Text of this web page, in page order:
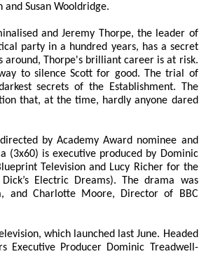
Susan Wooldridge.
and Jeremy Thorpe, the leader of
party in a hundred years, has a secret
around, Thorpe's brilliant career is at risk.
to silence Scott for good. The trial of
secrets of the Establishment. The
that, at the time, hardly anyone dared
by Academy Award nominee and
(3x60) is executive produced by Dominic
Television and Lucy Richer for the
Electric Dreams). The drama was
and Charlotte Moore, Director of BBC
which launched last June. Headed
Executive Producer Dominic Treadwell-